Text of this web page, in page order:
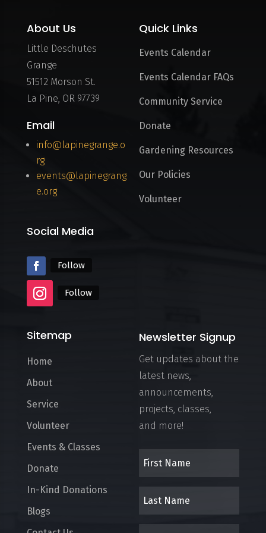
About Us
Little Deschutes
Grange
51512 Morson St.
La Pine, OR 97739
Email
info@lapinegrange.o
rg
events@lapinegrang
e.org
Social Media
Follow
Follow
Quick Links
Events Calendar
Events Calendar FAQs
Community Service
Donate
Gardening Resources
Our Policies
Volunteer
Sitemap
Home
About
Service
Volunteer
Events & Classes
Donate
In-Kind Donations
Blogs
Newsletter Signup
Get updates about the
latest news,
announcements,
projects, classes,
and more!